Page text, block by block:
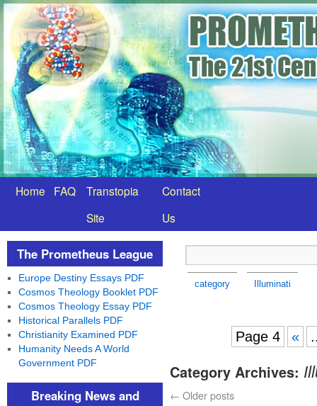
Home FAQ
Transtopia
Site
Contact
Us
category Illuminati
Page 4 «
Category Archives:
← Older posts
The Prometheus League
Europe Destiny Essays PDF
Cosmos Theology Booklet PDF
Cosmos Theology Essay PDF
Historical Parallels PDF
Christianity Examined PDF
Humanity Needs A World
Government PDF
Breaking News and